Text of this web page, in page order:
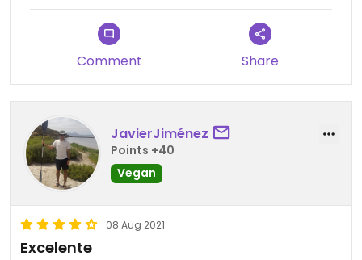
Comment Share
JavierJiménez
Points +40
Vegan
08 Aug 2021
Excelente